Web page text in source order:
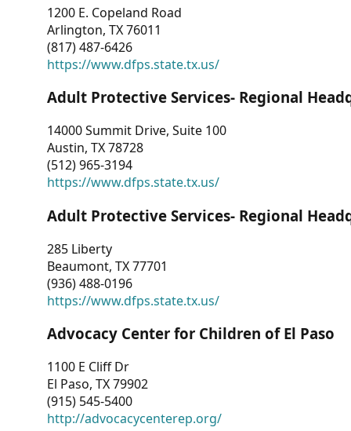
1200 E. Copeland Road
Arlington, TX 76011
(817) 487-6426
https://www.dfps.state.tx.us/
Adult Protective Services- Regional
14000 Summit Drive, Suite 100
Austin, TX 78728
(512) 965-3194
https://www.dfps.state.tx.us/
Adult Protective Services- Regional
285 Liberty
Beaumont, TX 77701
(936) 488-0196
https://www.dfps.state.tx.us/
Advocacy Center for Children of El Paso
1100 E Cliff Dr
El Paso, TX 79902
(915) 545-5400
http://advocacycenterep.org/